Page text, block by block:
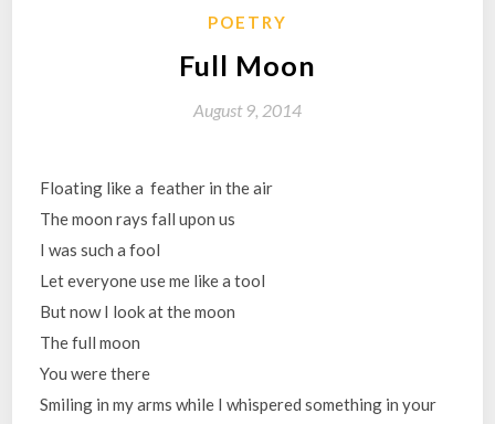
POETRY
Full Moon
August 9, 2014
Floating like a feather in the air
The moon rays fall upon us
I was such a fool
Let everyone use me like a tool
But now I look at the moon
The full moon
You were there
Smiling in my arms while I whispered something in your